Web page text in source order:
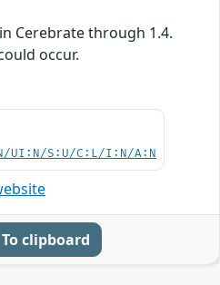
Cerebrate through 1.4.
occur.
UI:N/S:U/C:L/I:N/A:N
To clipboard